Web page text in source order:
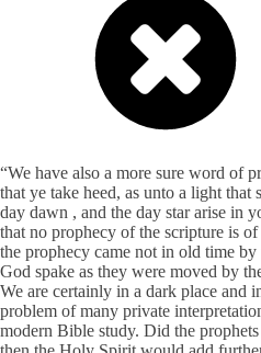
“We have also a more sure word of
that ye take heed, as unto a light
day dawn , and the day star arise in
that no prophecy of the scripture is
the prophecy came not in old time
God spake as they were moved by
We are certainly in a dark place and
problem of many private
modern Bible study. Did the